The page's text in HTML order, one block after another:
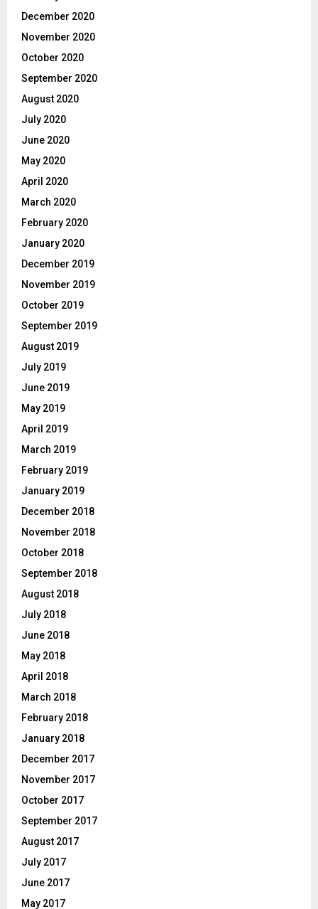
December 2020
November 2020
October 2020
September 2020
August 2020
July 2020
June 2020
May 2020
April 2020
March 2020
February 2020
January 2020
December 2019
November 2019
October 2019
September 2019
August 2019
July 2019
June 2019
May 2019
April 2019
March 2019
February 2019
January 2019
December 2018
November 2018
October 2018
September 2018
August 2018
July 2018
June 2018
May 2018
April 2018
March 2018
February 2018
January 2018
December 2017
November 2017
October 2017
September 2017
August 2017
July 2017
June 2017
May 2017